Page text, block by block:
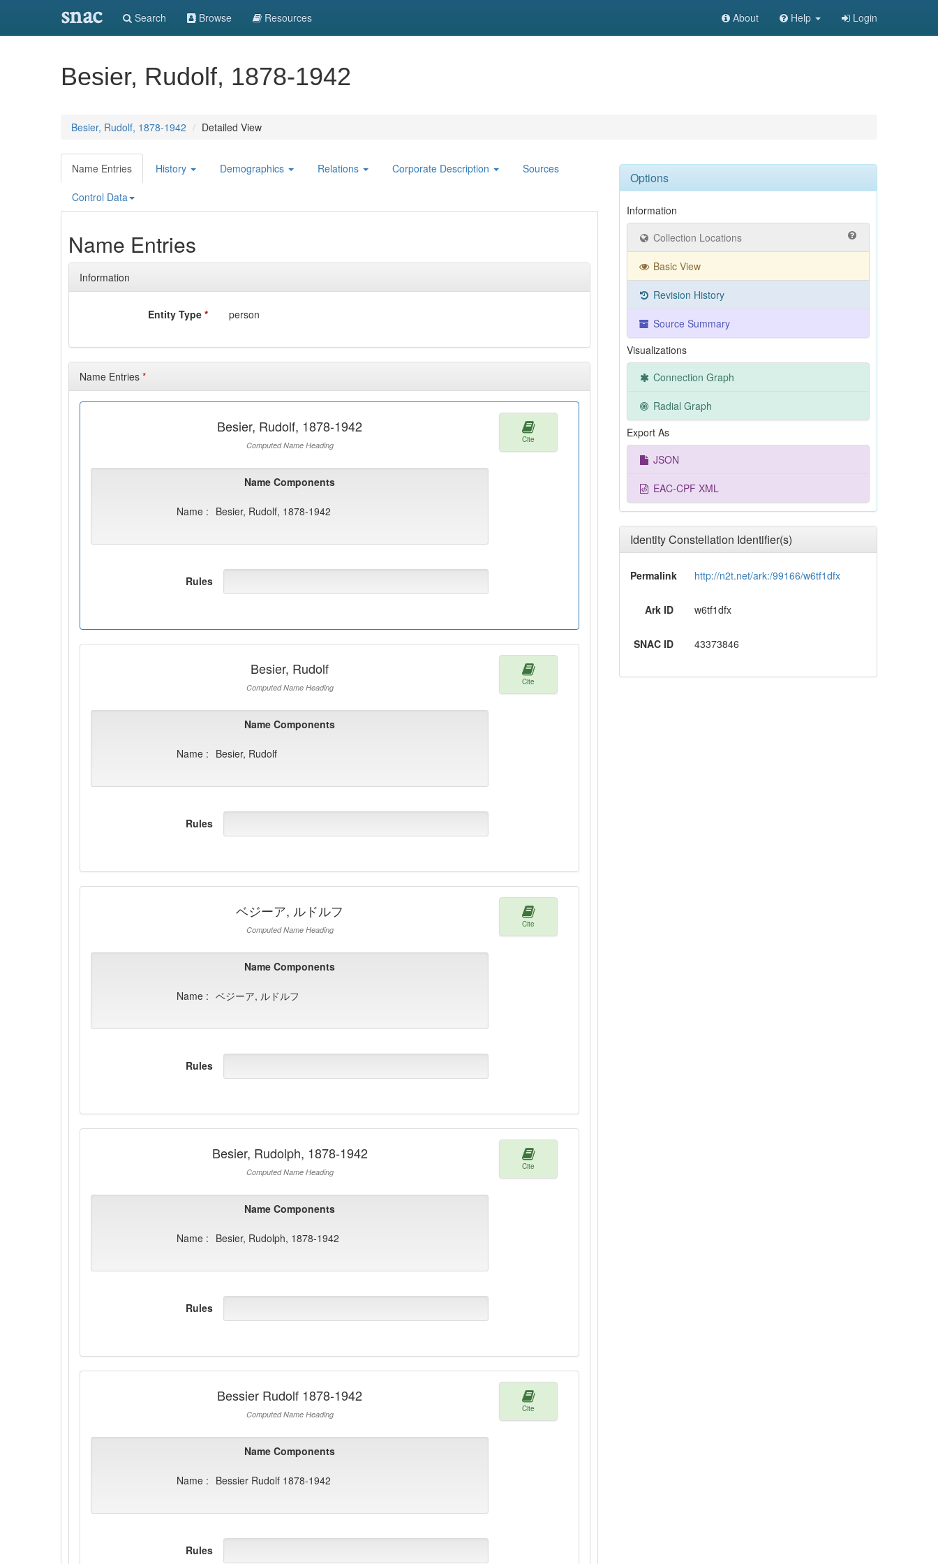
snac Search Browse Resources About Help Login
Besier, Rudolf, 1878-1942
Besier, Rudolf, 1878-1942 Detailed View
Name Entries History Demographics Relations Corporate Description Sources
Control Data
Name Entries
Information
Entity Type * person
Name Entries *
Besier, Rudolf, 1878-1942
Computed Name Heading
Name Components
Name : Besier, Rudolf, 1878-1942
Rules
Cite
Besier, Rudolf
Computed Name Heading
Name Components
Name : Besier, Rudolf
Rules
Cite
ベジーア, ルドルフ
Computed Name Heading
Name Components
Name : ベジーア, ルドルフ
Rules
Cite
Besier, Rudolph, 1878-1942
Computed Name Heading
Name Components
Name : Besier, Rudolph, 1878-1942
Rules
Cite
Bessier Rudolf 1878-1942
Computed Name Heading
Name Components
Name : Bessier Rudolf 1878-1942
Rules
Cite
Options
Information
Collection Locations
Basic View
Revision History
Source Summary
Visualizations
Connection Graph
Radial Graph
Export As
JSON
EAC-CPF XML
Identity Constellation Identifier(s)
Permalink http://n2t.net/ark:/99166/w6tf1dfx
Ark ID w6tf1dfx
SNAC ID 43373846